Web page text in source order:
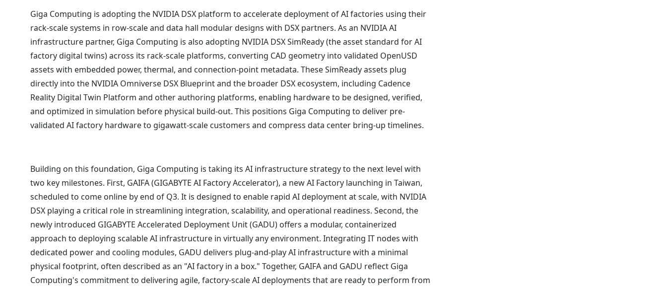
Giga Computing is adopting the NVIDIA DSX platform to accelerate deployment of AI factories using their
rack-scale systems in row-scale and data hall modular designs with DSX partners. As an NVIDIA AI
infrastructure partner, Giga Computing is also adopting NVIDIA DSX SimReady (the asset standard for AI
factory digital twins) across its rack-scale platforms, converting CAD geometry into validated OpenUSD
assets with embedded power, thermal, and connection-point metadata. These SimReady assets plug
directly into the NVIDIA Omniverse DSX Blueprint and the broader DSX ecosystem, including Cadence
Reality Digital Twin Platform and other authoring platforms, enabling hardware to be designed, verified,
and optimized in simulation before physical build-out. This positions Giga Computing to deliver pre-
validated AI factory hardware to gigawatt-scale customers and compress data center bring-up timelines.
Building on this foundation, Giga Computing is taking its AI infrastructure strategy to the next level with
two key milestones. First, GAIFA (GIGABYTE AI Factory Accelerator), a new AI Factory launching in Taiwan,
scheduled to come online by end of Q3. It is designed to enable rapid AI deployment at scale, with NVIDIA
DSX playing a critical role in streamlining integration, scalability, and operational readiness. Second, the
newly introduced GIGABYTE Accelerated Deployment Unit (GADU) offers a modular, containerized
approach to deploying scalable AI infrastructure in virtually any environment. Integrating IT nodes with
dedicated power and cooling modules, GADU delivers plug-and-play AI infrastructure with a minimal
physical footprint, often described as an "AI factory in a box." Together, GAIFA and GADU reflect Giga
Computing's commitment to delivering agile, factory-scale AI deployments that are ready to perform from